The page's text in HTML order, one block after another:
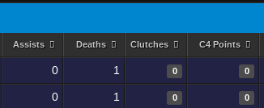
Assists Deaths Clutches C4 Points
0 1 0 0
0 1 0 0